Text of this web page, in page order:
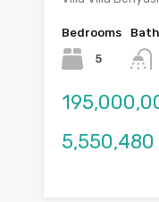
Bedrooms
5
5,550,480